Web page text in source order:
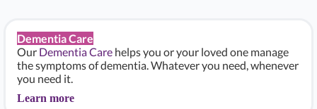
Dementia Care
Our Dementia Care helps you or your loved one manage
the symptoms of dementia. Whatever you need, whenever
you need it.
Learn more